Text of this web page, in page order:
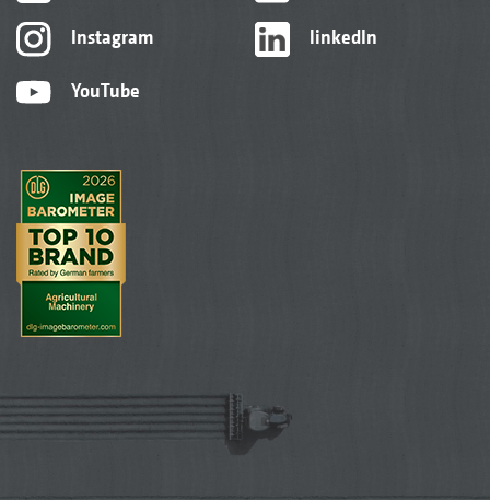
Instagram
YouTube
linkedIn